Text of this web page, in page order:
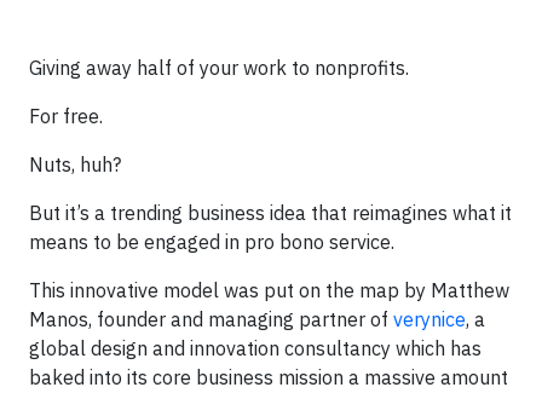
Giving away half of your work to nonprofits.
For free.
Nuts, huh?
But it’s a trending business idea that reimagines what it
means to be engaged in pro bono service.
This innovative model was put on the map by Matthew
Manos, founder and managing partner of verynice, a
global design and innovation consultancy which has
baked into its core business mission a massive amount